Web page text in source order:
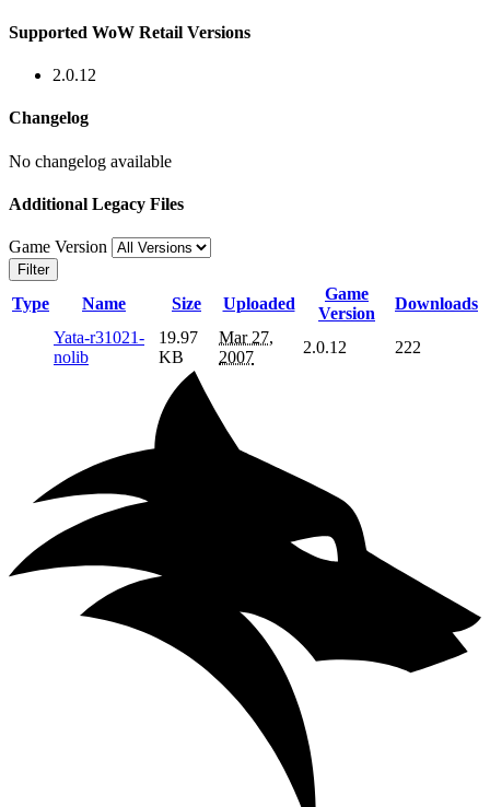
Supported WoW Retail Versions
2.0.12
Changelog
No changelog available
Additional Legacy Files
Game Version
Filter
Type Name Size Uploaded
Game
Version
Downloads
Yata-r31021-
nolib
19.97
KB
Mar 27,
2007
2.0.12 222